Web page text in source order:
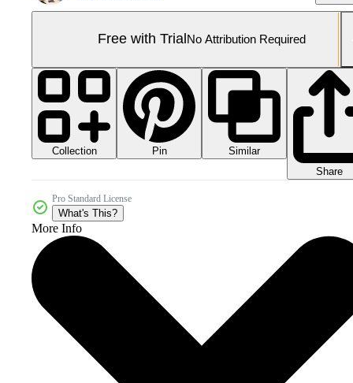
Free with Trial No Attribution Required
Collection Pin
Similar
Share
Pro Standard License
What's This?
More Info